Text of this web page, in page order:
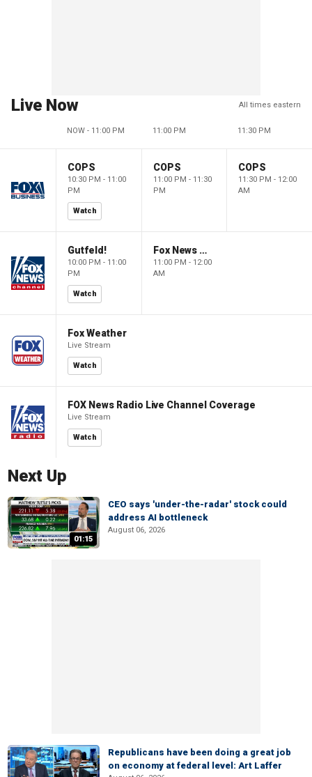
Live Now All times eastern
NOW - 11:00 PM 11:00 PM 11:30 PM
COPS
10:30 PM - 11:00
PM
Watch
COPS
11:00 PM - 11:30
PM
COPS
11:30 PM - 12:00
AM
Gutfeld!
10:00 PM - 11:00
PM
Watch
Fox News @ Night
11:00 PM - 12:00
AM
Fox Weather
Live Stream
Watch
FOX News Radio Live Channel Coverage
Live Stream
Watch
Next Up
01:15
CEO says 'under-the-radar' stock could
address AI bottleneck
August 06, 2026
Republicans have been doing a great job
on economy at federal level: Art Laffer